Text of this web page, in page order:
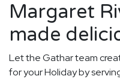
Margaret
made
Let the Gathar team
for your Holiday by